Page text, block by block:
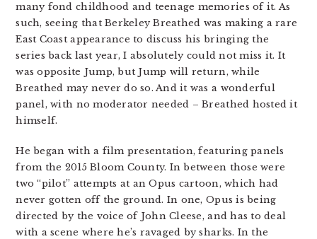
many fond childhood and teenage memories of it. As
such, seeing that Berkeley Breathed was making a rare
East Coast appearance to discuss his bringing the
series back last year, I absolutely could not miss it. It
was opposite Jump, but Jump will return, while
Breathed may never do so. And it was a wonderful
panel, with no moderator needed – Breathed hosted it
himself.
He began with a film presentation, featuring panels
from the 2015 Bloom County. In between those were
two “pilot” attempts at an Opus cartoon, which had
never gotten off the ground. In one, Opus is being
directed by the voice of John Cleese, and has to deal
with a scene where he’s ravaged by sharks. In the